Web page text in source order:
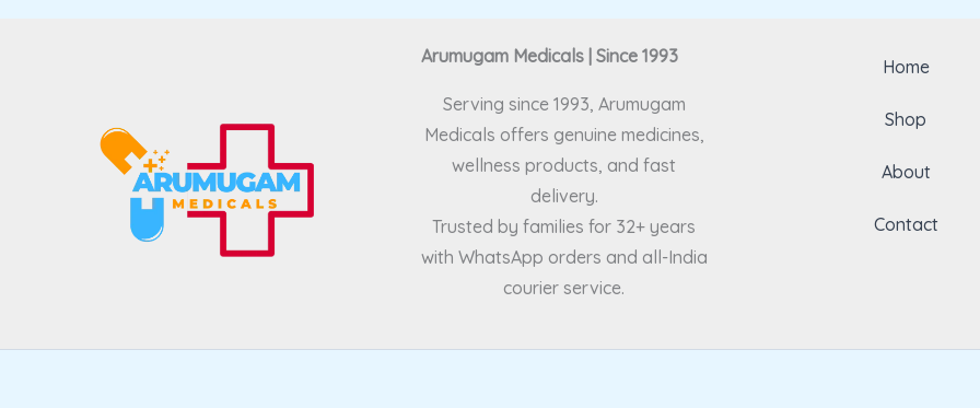
Arumugam Medicals | Since 1993
Serving since 1993, Arumugam
Medicals offers genuine medicines,
wellness products, and fast
delivery.
Trusted by families for 32+ years
with WhatsApp orders and all-India
courier service.
Home
Shop
About
Contact